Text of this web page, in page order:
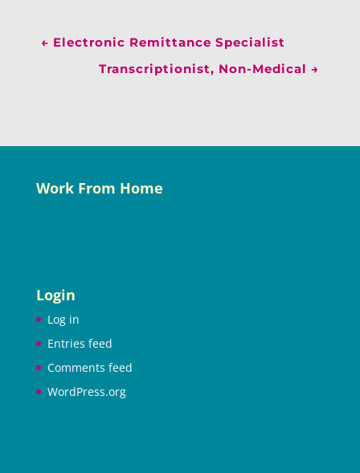
← Electronic Remittance Specialist
Transcriptionist, Non-Medical →
Work From Home
Login
Log in
Entries feed
Comments feed
WordPress.org